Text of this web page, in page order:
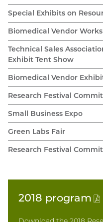
Special Exhibits on
Biomedical Vendor
Technical Sales
Exhibit Tent Show
Biomedical Vendor
Research Festival
Small Business Expo
Green Labs Fair
Research Festival
2018 program